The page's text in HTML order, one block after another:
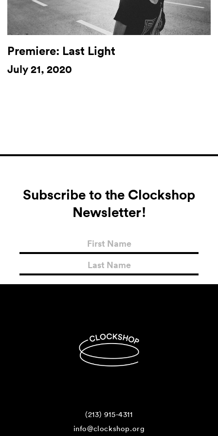
Premiere: Last Light
July 21, 2020
Subscribe to the Clockshop
Newsletter!
(213) 915-4311
info@clockshop.org